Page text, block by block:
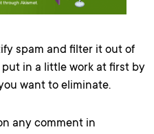
spam and filter it out of
put in a little work at first by
want to eliminate.
any comment in